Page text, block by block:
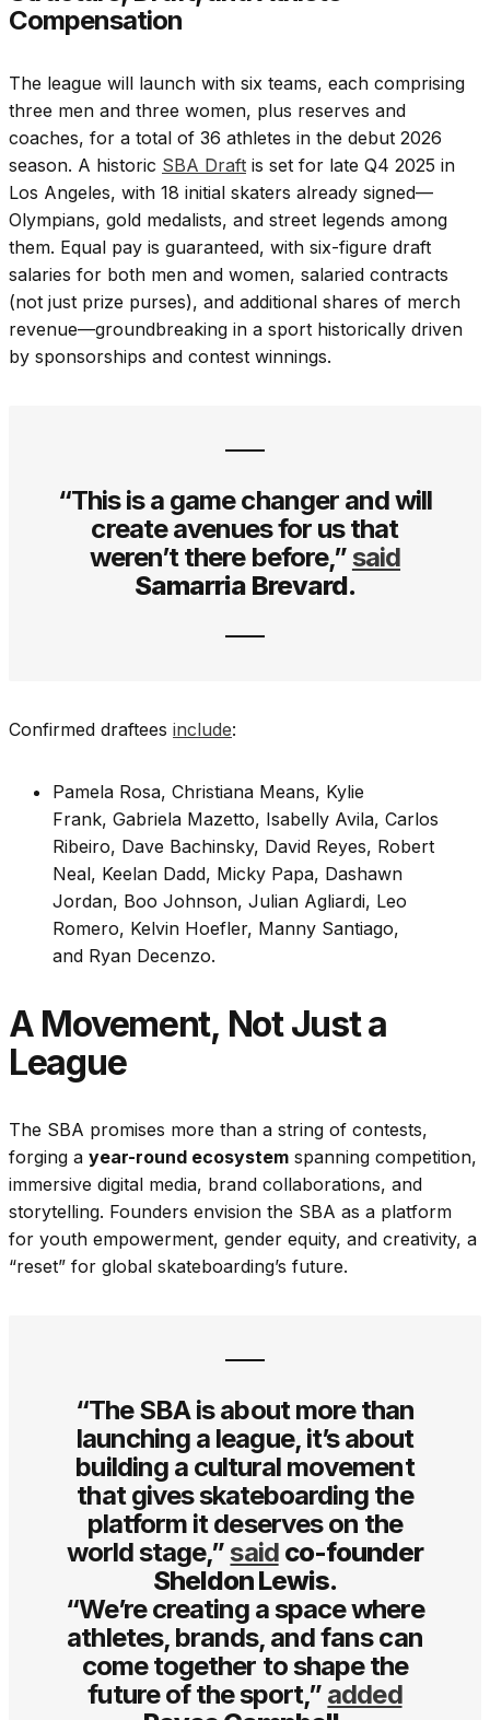
Compensation
The league will launch with six teams, each comprising
three men and three women, plus reserves and
coaches, for a total of 36 athletes in the debut 2026
season. A historic SBA Draft is set for late Q4 2025 in
Los Angeles, with 18 initial skaters already signed—
Olympians, gold medalists, and street legends among
them. Equal pay is guaranteed, with six-figure draft
salaries for both men and women, salaried contracts
(not just prize purses), and additional shares of merch
revenue—groundbreaking in a sport historically driven
by sponsorships and contest winnings.
“This is a game changer and will
create avenues for us that
weren’t there before,”said
Samarria Brevard.
Confirmed draftees include:
Pamela Rosa, Christiana Means, Kylie
Frank, Gabriela Mazetto, Isabelly Avila, Carlos
Ribeiro, Dave Bachinsky, David Reyes, Robert
Neal, Keelan Dadd, Micky Papa, Dashawn
Jordan, Boo Johnson, Julian Agliardi, Leo
Romero, Kelvin Hoefler, Manny Santiago,
and Ryan Decenzo.
A Movement, Not Just a
League
The SBA promises more than a string of contests,
forging a year-round ecosystem spanning competition,
immersive digital media, brand collaborations, and
storytelling. Founders envision the SBA as a platform
for youth empowerment, gender equity, and creativity, a
“reset” for global skateboarding’s future.
“The SBA is about more than
launching a league, it’s about
building a cultural movement
that gives skateboarding the
platform it deserves on the
world stage,”said co-founder
Sheldon Lewis.
“We’re creating a space where
athletes, brands, and fans can
come together to shape the
future of the sport,” added